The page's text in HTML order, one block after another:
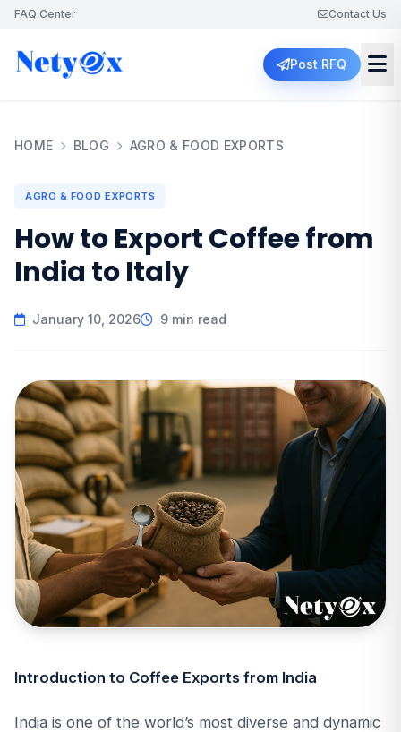
FAQ Center Contact Us
Post RFQ
HOME BLOG AGRO & FOOD EXPORTS
AGRO & FOOD EXPORTS
How to Export Coffee from
India to Italy
January 10, 2026 9 min read
Introduction to Coffee Exports from India
India is one of the world’s most diverse and dynamic